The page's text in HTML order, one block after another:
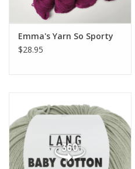
Emma's Yarn So Sporty
$28.95